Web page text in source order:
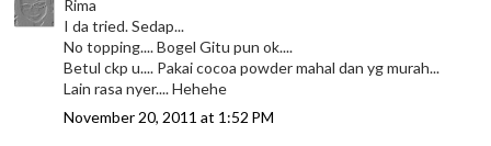
Rima
I da tried. Sedap...
No topping.... Bogel Gitu pun ok....
Betul ckp u.... Pakai cocoa powder mahal dan yg murah...
Lain rasa nyer.... Hehehe
November 20, 2011 at 1:52 PM